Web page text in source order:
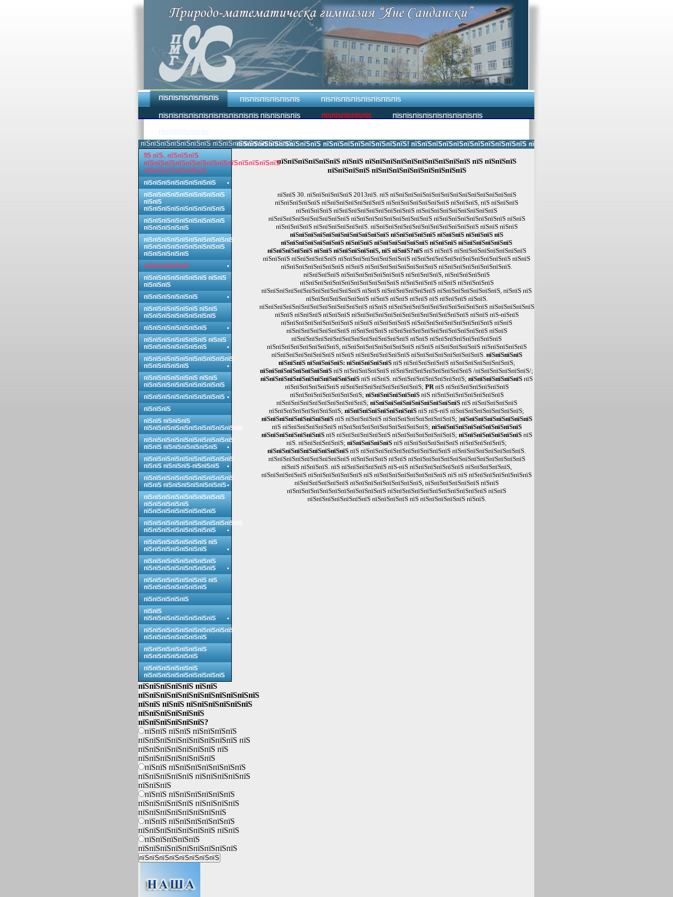
ПЇЅПЇЅПЇЅПЇЅПЇЅПЇЅ ПЇЅПЇЅПЇЅПЇЅПЇЅПЇЅ ПЇЅПЇЅПЇЅПЇЅПЇЅПЇЅПЇЅПЇЅ
ПЇЅПЇЅПЇЅПЇЅПЇЅПЇЅПЇЅПЇЅПЇЅПЇЅ ПЇЅПЇЅПЇЅПЇЅ ПЇЅПЇЅПЇЅПЇЅПЇЅ ПЇЅПЇЅПЇЅПЇЅПЇЅПЇЅПЇЅПЇЅПЇЅ
пїЅпїЅпїЅпїЅпїЅпїЅпїЅ пїЅпїЅпїЅпїЅпїЅпїЅпїЅпїЅ.пїЅпїЅпїЅпїЅпїЅпїЅпїЅпїЅ пїЅпїЅпїЅпїЅпїЅпїЅпїЅпїЅ! пїЅпїЅпїЅпїЅпїЅпїЅпїЅпїЅпїЅпїЅпїЅ пїЅпїЅ пїЅпїЅпїЅпїЅпїЅ пїЅпїЅ
пїЅпїЅпїЅпїЅпїЅпїЅ пїЅпїЅ пїЅпїЅпїЅпїЅпїЅпїЅпїЅпїЅпїЅпїЅ пїЅ пїЅпїЅпїЅ
пїЅпїЅпїЅпїЅ пїЅпїЅпїЅпїЅпїЅпїЅпїЅпїЅпїЅ
пїЅпїЅ 30. пїЅпїЅпїЅпїЅпїЅ 2013пїЅ. пїЅ пїЅпїЅпїЅпїЅпїЅпїЅпїЅпїЅпїЅпїЅпїЅпїЅпїЅпїЅ
пїЅпїЅпїЅпїЅпїЅ пїЅпїЅпїЅпїЅпїЅпїЅпїЅ пїЅпїЅпїЅпїЅпїЅпїЅпїЅ пїЅпїЅпїЅ, пїЅ пїЅпїЅпїЅ
пїЅпїЅпїЅпїЅ пїЅпїЅпїЅпїЅпїЅпїЅпїЅпїЅпїЅ пїЅпїЅпїЅпїЅпїЅпїЅпїЅпїЅпїЅ
пїЅпїЅпїЅпїЅпїЅпїЅпїЅпїЅпїЅ пїЅпїЅпїЅпїЅпїЅпїЅпїЅпїЅпїЅ пїЅпїЅпїЅпїЅпїЅпїЅпїЅпїЅ пїЅпїЅ
пїЅпїЅпїЅпїЅ пїЅпїЅпїЅпїЅпїЅпїЅ. пїЅпїЅпїЅпїЅпїЅпїЅпїЅпїЅпїЅпїЅпїЅпїЅ пїЅпїЅ пїЅпїЅ
пїЅпїЅпїЅпїЅпїЅпїЅпїЅпїЅпїЅпїЅпїЅ пїЅпїЅпїЅпїЅпїЅ пїЅпїЅпїЅ пїЅпїЅпїЅ пїЅ
пїЅпїЅпїЅпїЅпїЅпїЅпїЅ пїЅпїЅпїЅ пїЅпїЅпїЅпїЅпїЅпїЅ пїЅпїЅпїЅ пїЅпїЅпїЅпїЅпїЅпїЅ
пїЅпїЅпїЅпїЅпїЅ пїЅпїЅ пїЅпїЅпїЅпїЅпїЅ, пїЅ пїЅпїЅ?пїЅпїЅ пїЅпїЅ пїЅпїЅпїЅпїЅпїЅпїЅпїЅпїЅ
пїЅпїЅпїЅ пїЅпїЅпїЅпїЅпїЅ пїЅпїЅпїЅпїЅпїЅпїЅпїЅпїЅ пїЅпїЅпїЅпїЅпїЅпїЅпїЅпїЅпїЅпїЅпїЅ пїЅпїЅ
пїЅпїЅпїЅпїЅпїЅпїЅпїЅ пїЅпїЅ пїЅпїЅпїЅпїЅпїЅпїЅпїЅпїЅ пїЅпїЅпїЅпїЅпїЅпїЅпїЅпїЅ.
пїЅпїЅпїЅпїЅ пїЅпїЅпїЅпїЅпїЅпїЅпїЅ пїЅпїЅпїЅпїЅ, пїЅпїЅпїЅпїЅпїЅ
пїЅпїЅпїЅпїЅпїЅпїЅпїЅпїЅпїЅпїЅпїЅ пїЅпїЅпїЅпїЅ пїЅпїЅ пїЅпїЅпїЅпїЅ
пїЅпїЅпїЅпїЅпїЅпїЅпїЅпїЅпїЅпїЅпїЅ пїЅпїЅ пїЅпїЅпїЅпїЅпїЅпїЅ пїЅпїЅпїЅпїЅпїЅпїЅпїЅ, пїЅпїЅ пїЅ
пїЅпїЅпїЅпїЅпїЅпїЅпїЅ пїЅпїЅ пїЅпїЅ пїЅпїЅ пїЅ пїЅпїЅпїЅ пїЅпїЅ.
пїЅпїЅпїЅпїЅпїЅпїЅпїЅпїЅпїЅпїЅпїЅпїЅ пїЅпїЅ пїЅпїЅпїЅпїЅпїЅпїЅпїЅпїЅпїЅпїЅпїЅ пїЅпїЅпїЅпїЅпїЅ
пїЅпїЅ пїЅпїЅпїЅ пїЅпїЅпїЅ пїЅпїЅпїЅпїЅпїЅпїЅпїЅпїЅпїЅпїЅпїЅпїЅпїЅ пїЅпїЅ пїЅ-пїЅпїЅ
пїЅпїЅпїЅпїЅпїЅпїЅпїЅпїЅ пїЅпїЅ пїЅпїЅпїЅпїЅ пїЅпїЅпїЅпїЅпїЅпїЅпїЅпїЅпїЅ пїЅпїЅ
пїЅпїЅпїЅпїЅпїЅпїЅпїЅ пїЅпїЅпїЅпїЅ пїЅпїЅпїЅпїЅпїЅпїЅпїЅпїЅпїЅпїЅпїЅ пїЅпїЅ
пїЅпїЅпїЅпїЅпїЅпїЅпїЅпїЅпїЅпїЅпїЅпїЅпїЅ пїЅпїЅ пїЅпїЅпїЅпїЅпїЅпїЅпїЅпїЅ
пїЅпїЅпїЅпїЅпїЅпїЅпїЅпїЅ, пїЅпїЅпїЅпїЅпїЅпїЅпїЅпїЅ пїЅпїЅ пїЅпїЅпїЅпїЅпїЅ пїЅпїЅпїЅпїЅпїЅ
пїЅпїЅпїЅпїЅпїЅпїЅпїЅ пїЅпїЅ пїЅпїЅпїЅпїЅпїЅпїЅ пїЅпїЅпїЅпїЅпїЅпїЅпїЅпїЅ. пїЅпїЅпїЅпїЅ
пїЅпїЅпїЅ пїЅпїЅпїЅпїЅ: пїЅпїЅпїЅпїЅпїЅпїЅ пїЅпїЅпїЅпїЅпїЅ пїЅпїЅпїЅпїЅпїЅпїЅпїЅ;
пїЅпїЅпїЅпїЅпїЅпїЅпїЅпїЅ пїЅ пїЅпїЅпїЅпїЅпїЅ пїЅпїЅпїЅпїЅпїЅпїЅпїЅпїЅпїЅ /пїЅпїЅпїЅпїЅпїЅпїЅ/;
пїЅпїЅпїЅпїЅпїЅпїЅпїЅпїЅпїЅпїЅпїЅ пїЅ пїЅпїЅ. пїЅпїЅпїЅпїЅпїЅпїЅпїЅпїЅ; пїЅпїЅпїЅпїЅпїЅпїЅ пїЅ
пїЅпїЅпїЅпїЅпїЅпїЅ пїЅпїЅпїЅпїЅпїЅпїЅпїЅпїЅпїЅ; PRпїЅ пїЅпїЅпїЅпїЅпїЅпїЅпїЅ
пїЅпїЅпїЅпїЅпїЅпїЅпїЅпїЅ; пїЅпїЅпїЅпїЅпїЅпїЅпїЅ пїЅпїЅпїЅпїЅпїЅпїЅпїЅпїЅ
пїЅпїЅпїЅпїЅпїЅпїЅпїЅпїЅпїЅпїЅ; пїЅпїЅпїЅпїЅпїЅпїЅпїЅпїЅпїЅпїЅпїЅ пїЅпїЅпїЅпїЅпїЅ
пїЅпїЅпїЅпїЅпїЅпїЅпїЅпїЅ; пїЅпїЅпїЅпїЅпїЅпїЅпїЅпїЅ пїЅ пїЅ-пїЅ пїЅпїЅпїЅпїЅпїЅпїЅпїЅпїЅ;
пїЅпїЅпїЅпїЅпїЅпїЅпїЅпїЅпїЅ пїЅпїЅпїЅпїЅ пїЅпїЅпїЅпїЅпїЅпїЅпїЅпїЅ; |пїЅпїЅпїЅпїЅпїЅпїЅпїЅпїЅ
пїЅ пїЅпїЅпїЅпїЅпїЅпїЅ пїЅпїЅпїЅпїЅпїЅпїЅпїЅпїЅпїЅпїЅ; пїЅпїЅпїЅпїЅпїЅпїЅпїЅпїЅпїЅпїЅ
пїЅпїЅпїЅпїЅпїЅпїЅпїЅпїЅ пїЅпїЅпїЅпїЅпїЅпїЅ пїЅпїЅпїЅпїЅпїЅпїЅпїЅ; пїЅпїЅпїЅпїЅпїЅпїЅпїЅпїЅ
пїЅ. пїЅпїЅпїЅпїЅпїЅ; пїЅпїЅпїЅпїЅпїЅ пїЅ пїЅпїЅпїЅпїЅпїЅпїЅ пїЅпїЅпїЅпїЅпїЅ;
пїЅпїЅпїЅпїЅпїЅпїЅпїЅпїЅпїЅ пїЅ пїЅпїЅпїЅпїЅпїЅпїЅпїЅпїЅпїЅпїЅ пїЅпїЅпїЅпїЅпїЅпїЅпїЅпїЅ.
пїЅпїЅпїЅпїЅпїЅпїЅпїЅпїЅпїЅ пїЅпїЅпїЅпїЅ пїЅпїЅ пїЅпїЅпїЅпїЅпїЅпїЅпїЅпїЅпїЅпїЅпїЅпїЅпїЅ
пїЅпїЅ пїЅпїЅпїЅ. пїЅ пїЅпїЅпїЅпїЅпїЅ пїЅ-пїЅ пїЅпїЅпїЅпїЅпїЅпїЅ пїЅпїЅпїЅпїЅпїЅ,
пїЅпїЅпїЅпїЅпїЅ пїЅпїЅпїЅпїЅпїЅпїЅ пїЅ пїЅпїЅпїЅпїЅпїЅпїЅпїЅпїЅ пїЅ пїЅ пїЅпїЅпїЅпїЅпїЅпїЅпїЅ
пїЅпїЅпїЅпїЅпїЅпїЅ пїЅпїЅпїЅпїЅпїЅпїЅпїЅпїЅ, пїЅпїЅпїЅпїЅпїЅпїЅ пїЅпїЅ
пїЅпїЅпїЅпїЅпїЅпїЅпїЅпїЅпїЅпїЅпїЅ пїЅпїЅпїЅпїЅпїЅпїЅпїЅпїЅпїЅпїЅпїЅ пїЅпїЅ
пїЅпїЅпїЅпїЅпїЅпїЅпїЅ пїЅпїЅпїЅпїЅ пїЅ пїЅпїЅпїЅпїЅпїЅ пїЅпїЅ.
95 пїЅ. пїЅпїЅпїЅ
пїЅпїЅпїЅпїЅпїЅпїЅпїЅпїЅпїЅпїЅпїЅпїЅпїЅ
пїЅпїЅпїЅпїЅпїЅпїЅ
пїЅпїЅпїЅпїЅпїЅпїЅпїЅпїЅ
пїЅпїЅпїЅпїЅпїЅпїЅпїЅпїЅпїЅ
пїЅпїЅ
пїЅпїЅпїЅпїЅпїЅпїЅпїЅпїЅпїЅ
пїЅпїЅпїЅпїЅпїЅпїЅпїЅпїЅпїЅ
пїЅпїЅпїЅпїЅпїЅ
пїЅпїЅпїЅпїЅпїЅпїЅпїЅпїЅпїЅпїЅ
пїЅпїЅпїЅпїЅпїЅпїЅпїЅпїЅпїЅ
пїЅпїЅпїЅпїЅпїЅ
пїЅпїЅпїЅпїЅпїЅ
пїЅпїЅпїЅпїЅпїЅпїЅпїЅ пїЅпїЅ
пїЅпїЅпїЅ
пїЅпїЅпїЅпїЅпїЅпїЅ
пїЅпїЅпїЅпїЅпїЅпїЅ пїЅпїЅ
пїЅпїЅпїЅпїЅпїЅпїЅпїЅпїЅ
пїЅпїЅпїЅпїЅпїЅпїЅпїЅ
пїЅпїЅпїЅпїЅпїЅпїЅпїЅ пїЅпїЅ
пїЅпїЅпїЅпїЅпїЅпїЅпїЅ
пїЅпїЅпїЅпїЅпїЅпїЅпїЅпїЅпїЅпїЅ
пїЅпїЅпїЅпїЅпїЅ
пїЅпїЅпїЅпїЅпїЅпїЅ пїЅпїЅ
пїЅпїЅпїЅпїЅпїЅпїЅпїЅпїЅпїЅ
пїЅпїЅпїЅпїЅпїЅпїЅпїЅпїЅпїЅ
пїЅпїЅпїЅ
пїЅпїЅ пїЅпїЅпїЅ
пїЅпїЅпїЅпїЅпїЅпїЅпїЅпїЅпїЅпїЅпїЅ
пїЅпїЅпїЅпїЅпїЅпїЅпїЅпїЅпїЅпїЅ
пїЅпїЅ пїЅпїЅпїЅпїЅпїЅпїЅ
пїЅпїЅпїЅпїЅпїЅпїЅпїЅпїЅпїЅпїЅ
пїЅпїЅ пїЅпїЅпїЅ-пїЅпїЅпїЅ
пїЅпїЅпїЅпїЅпїЅпїЅпїЅпїЅпїЅпїЅ
пїЅпїЅ пїЅпїЅпїЅпїЅпїЅпїЅпїЅ
пїЅпїЅпїЅпїЅпїЅпїЅпїЅпїЅпїЅ
пїЅпїЅпїЅпїЅпїЅ
пїЅпїЅпїЅпїЅпїЅпїЅпїЅпїЅ
пїЅпїЅпїЅпїЅпїЅпїЅпїЅпїЅпїЅпїЅпїЅ
пїЅпїЅпїЅпїЅпїЅпїЅпїЅпїЅ
пїЅпїЅпїЅпїЅпїЅпїЅпїЅ пїЅ
пїЅпїЅпїЅпїЅпїЅпїЅпїЅ
пїЅпїЅпїЅпїЅпїЅпїЅпїЅпїЅ
пїЅпїЅпїЅпїЅпїЅпїЅпїЅпїЅ
пїЅпїЅпїЅпїЅпїЅпїЅпїЅ пїЅ
пїЅпїЅпїЅпїЅпїЅпїЅпїЅ
пїЅпїЅпїЅпїЅпїЅ
пїЅпїЅ
пїЅпїЅпїЅпїЅпїЅпїЅпїЅпїЅ
пїЅпїЅпїЅпїЅпїЅпїЅпїЅпїЅпїЅпїЅ
пїЅпїЅпїЅпїЅпїЅпїЅпїЅ
пїЅпїЅпїЅпїЅпїЅпїЅпїЅ
пїЅпїЅпїЅпїЅпїЅпїЅ
пїЅпїЅпїЅпїЅпїЅпїЅ
пїЅпїЅпїЅпїЅпїЅпїЅпїЅпїЅпїЅ
пїЅпїЅпїЅпїЅпїЅ пїЅпїЅ
пїЅпїЅпїЅпїЅпїЅпїЅпїЅпїЅпїЅпїЅпїЅ
пїЅпїЅ пїЅпїЅ пїЅпїЅпїЅпїЅпїЅпїЅ
пїЅпїЅпїЅпїЅпїЅпїЅ
пїЅпїЅпїЅпїЅпїЅпїЅ?
пїЅпїЅ пїЅпїЅ пїЅпїЅпїЅпїЅ
пїЅпїЅпїЅпїЅпїЅпїЅпїЅпїЅпїЅ пїЅ
пїЅпїЅпїЅпїЅпїЅпїЅпїЅ пїЅ
пїЅпїЅпїЅпїЅпїЅпїЅпїЅ
пїЅпїЅ пїЅпїЅпїЅпїЅпїЅпїЅпїЅ
пїЅпїЅпїЅпїЅпїЅ пїЅпїЅпїЅпїЅпїЅ
пїЅпїЅпїЅ
пїЅпїЅ пїЅпїЅпїЅпїЅпїЅпїЅ
пїЅпїЅпїЅпїЅпїЅ пїЅпїЅпїЅпїЅ
пїЅпїЅпїЅпїЅпїЅпїЅпїЅпїЅ
пїЅпїЅ пїЅпїЅпїЅпїЅпїЅпїЅ
пїЅпїЅпїЅпїЅпїЅпїЅпїЅ пїЅпїЅ
пїЅпїЅпїЅпїЅпїЅ
пїЅпїЅпїЅпїЅпїЅпїЅпїЅпїЅпїЅ